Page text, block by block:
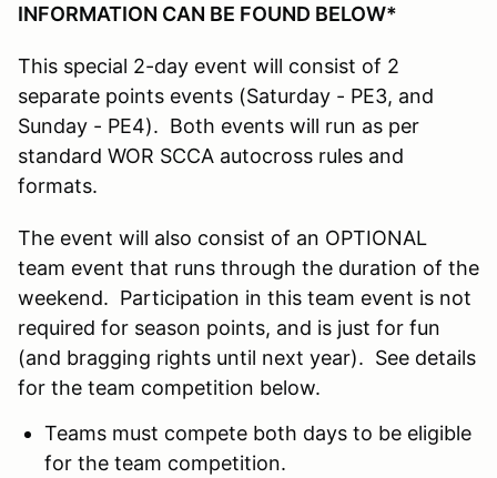
INFORMATION CAN BE FOUND BELOW*
This special 2-day event will consist of 2
separate points events (Saturday - PE3, and
Sunday - PE4). Both events will run as per
standard WOR SCCA autocross rules and
formats.
The event will also consist of an OPTIONAL
team event that runs through the duration of the
weekend. Participation in this team event is not
required for season points, and is just for fun
(and bragging rights until next year). See details
for the team competition below.
Teams must compete both days to be eligible
for the team competition.